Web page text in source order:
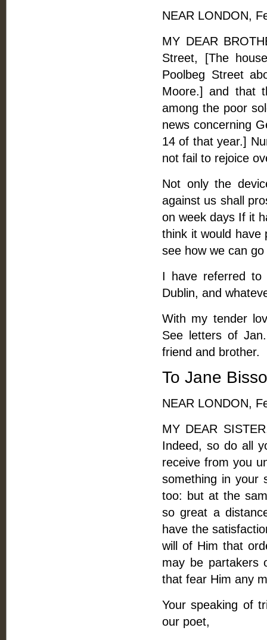
NEAR LONDON,
MY DEAR
Street, [The
Poolbeg Street
Moore.] and that
among the poor
news concerning
14 of that year.]
not fail to rejoice
Not only the
against us shall
on week days If it
think it would have
see how we can
I have referred to
Dublin, and
With my tender
See letters of
friend and brother.
To Jane
NEAR LONDON,
MY DEAR
Indeed, so do all
receive from you
something in your
too: but at the
so great a
have the
will of Him that
may be partakers
that fear Him any
Your speaking of
our poet,